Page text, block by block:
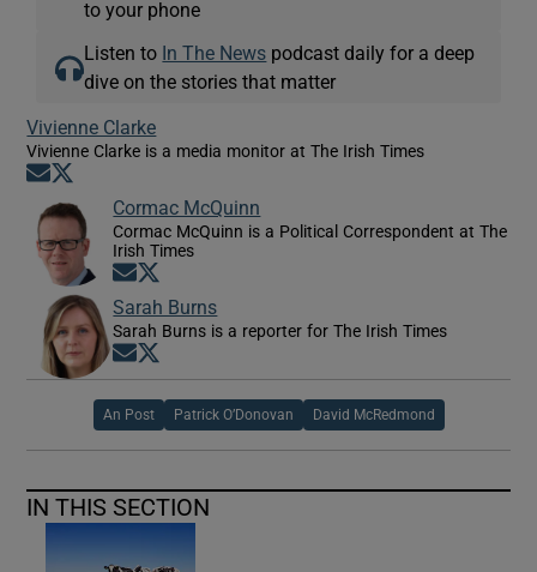
to your phone
Listen to In The News podcast daily for a deep
dive on the stories that matter
Vivienne Clarke
Vivienne Clarke is a media monitor at The Irish Times
Opens in new window
Cormac McQuinn
Cormac McQuinn is a Political Correspondent at The
Irish Times
Opens in new window
Sarah Burns
Sarah Burns is a reporter for The Irish Times
Opens in new window
An Post Patrick O’Donovan David McRedmond
IN THIS SECTION